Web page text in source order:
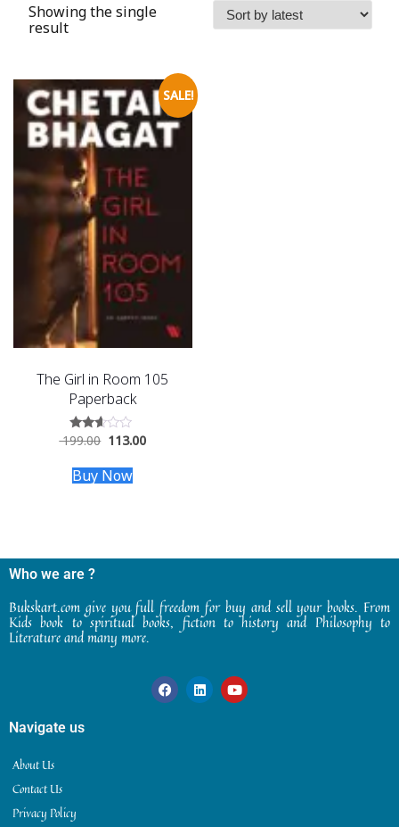
Showing the single
result
SALE!
The Girl in Room 105
Paperback
Rated
5
199.00 113.00
Buy Now
Who we are ?
Bukskart.com give you full freedom for buy and sell your books. From
Kids book to spiritual books, fiction to history and Philosophy to
Literature and many more.
Navigate us
About Us
Contact Us
Privacy Policy